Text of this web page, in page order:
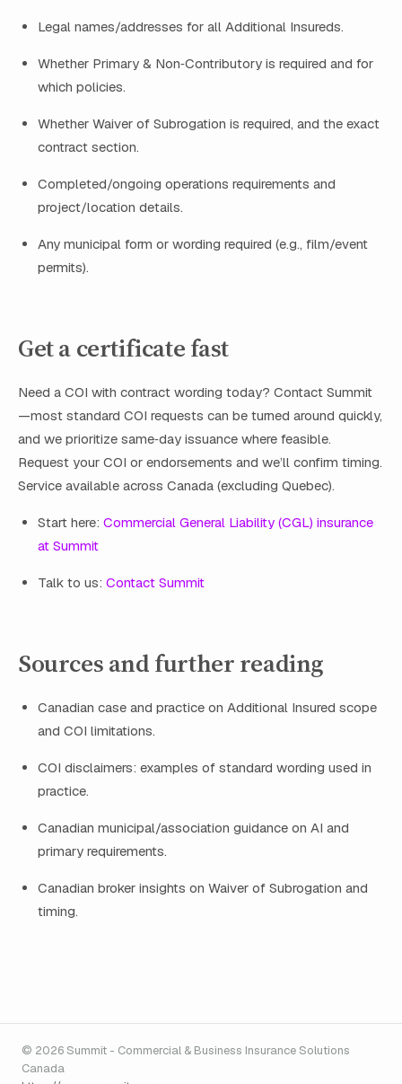
Legal names/addresses for all Additional Insureds.
Whether Primary & Non‑Contributory is required and for
which policies.
Whether Waiver of Subrogation is required, and the exact
contract section.
Completed/ongoing operations requirements and
project/location details.
Any municipal form or wording required (e.g., film/event
permits).
Get a certificate fast
Need a COI with contract wording today? Contact Summit
—most standard COI requests can be turned around quickly,
and we prioritize same‑day issuance where feasible.
Request your COI or endorsements and we’ll confirm timing.
Service available across Canada (excluding Quebec).
Start here: Commercial General Liability (CGL) insurance
at Summit
Talk to us: Contact Summit
Sources and further reading
Canadian case and practice on Additional Insured scope
and COI limitations.
COI disclaimers: examples of standard wording used in
practice.
Canadian municipal/association guidance on AI and
primary requirements.
Canadian broker insights on Waiver of Subrogation and
timing.
© 2026 Summit - Commercial & Business Insurance Solutions
Canada